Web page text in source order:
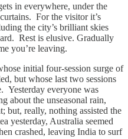
in everywhere, under the
For the visitor it’s
the city’s brilliant skies
Rest is elusive. Gradually
you’re leaving.
initial four-session surge of
but whose last two sessions
Yesterday everyone was
about the unseasonal rain,
but, really, nothing assisted the
yesterday, Australia seemed
crashed, leaving India to surf